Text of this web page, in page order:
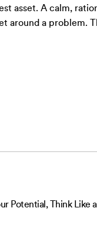
asset. A calm,
around a problem.
Potential, Think Like